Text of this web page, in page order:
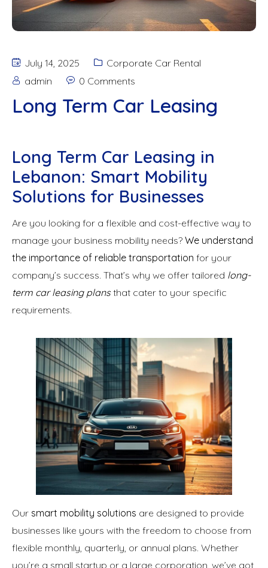
July 14, 2025
Corporate Car Rental
admin
0 Comments
Long Term Car Leasing
Long Term Car Leasing in
Lebanon: Smart Mobility
Solutions for Businesses
Are you looking for a flexible and cost-effective way to
manage your business mobility needs? We understand
the importance of reliable transportation for your
company’s success. That’s why we offer tailored long-
term car leasing plansthat cater to your specific
requirements.
Our smart mobility solutions are designed to provide
businesses like yours with the freedom to choose from
flexible monthly, quarterly, or annual plans. Whether
you’re a small startup or a large corporation, we’ve got